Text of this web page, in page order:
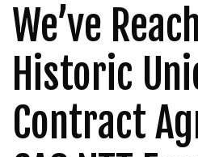
We’ve
Historic
Contract